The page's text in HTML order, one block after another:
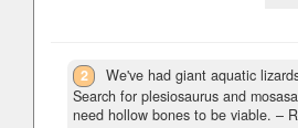
2
We've had giant aquatic
Search for plesiosaurus and
need hollow bones to be viable. –